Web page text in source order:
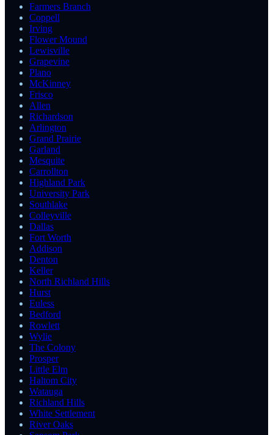
Farmers Branch
Coppell
Irving
Flower Mound
Lewisville
Grapevine
Plano
McKinney
Frisco
Allen
Richardson
Arlington
Grand Prairie
Garland
Mesquite
Carrollton
Highland Park
University Park
Southlake
Colleyville
Dallas
Fort Worth
Addison
Denton
Keller
North Richland Hills
Hurst
Euless
Bedford
Rowlett
Wylie
The Colony
Prosper
Little Elm
Haltom City
Watauga
Richland Hills
White Settlement
River Oaks